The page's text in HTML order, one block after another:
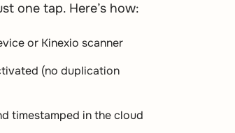
one tap. Here’s how:
or Kinexio scanner
(no duplication
timestamped in the cloud